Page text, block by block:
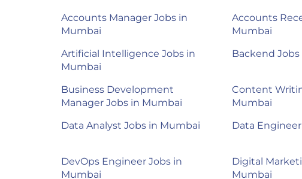
Accounts Manager Jobs in
Mumbai
Accounts
Mumbai
Artificial Intelligence Jobs in
Mumbai
Backend
Business Development
Manager Jobs in Mumbai
Content
Mumbai
Data Analyst Jobs in Mumbai Data
DevOps Engineer Jobs in
Mumbai
Digital
Mumbai